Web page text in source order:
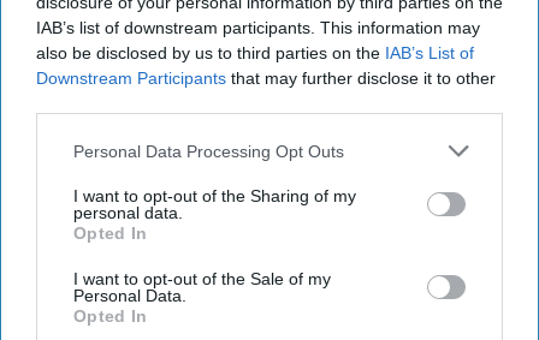
IAB’s list of downstream participants. This information may
also be disclosed by us to third parties on the IAB’s List of
Downstream Participants that may further disclose it to other
Personal Data Processing Opt Outs
I want to opt-out of the Sharing of my
personal data.
Opted In
I want to opt-out of the Sale of my
Personal Data.
Opted In
are deceased
Russia warns U.S. of ‘fatal consequences’ over
escalation in Ukraine
National Security Council spokesperson Kirby says
“ball is in Hamas’s court” on peace deal with Israel
You've reached subscriber-